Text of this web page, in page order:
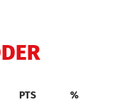
PTS %